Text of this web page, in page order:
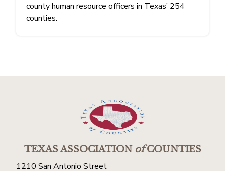
county human resource officers in Texas’ 254
counties.
TEXAS ASSOCIATIONofCOUNTIES
1210 San Antonio Street